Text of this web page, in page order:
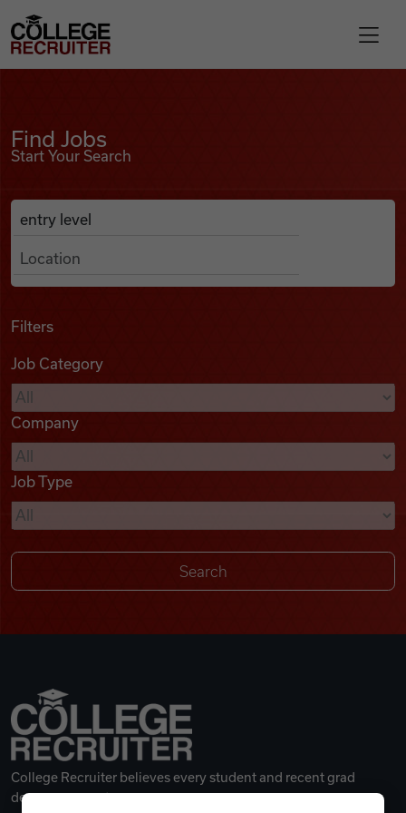
Find Jobs
Podcasts
Videos
Remote Jobs
College Recruiter
Find Jobs
Start Your Search
Search Job Listings
Anywhere
Filters
Job Category
Company
Job Type
College Recruiter believes every student and recent grad
deserves a great career.